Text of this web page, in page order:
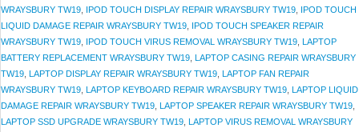
WRAYSBURY TW19 IPOD TOUCH DISPLAY REPAIR WRAYSBURY TW19 IPOD TOUCH
LIQUID DAMAGE REPAIR WRAYSBURY TW19 IPOD TOUCH SPEAKER REPAIR
WRAYSBURY TW19 IPOD TOUCH VIRUS REMOVAL WRAYSBURY TW19 LAPTOP
BATTERY REPLACEMENT WRAYSBURY TW19 LAPTOP CASING REPAIR WRAYSBURY
TW19 LAPTOP DISPLAY REPAIR WRAYSBURY TW19 LAPTOP FAN REPAIR
WRAYSBURY TW19 LAPTOP KEYBOARD REPAIR WRAYSBURY TW19 LAPTOP LIQUID
DAMAGE REPAIR WRAYSBURY TW19 LAPTOP SPEAKER REPAIR WRAYSBURY TW19
LAPTOP SSD UPGRADE WRAYSBURY TW19 LAPTOP VIRUS REMOVAL WRAYSBURY